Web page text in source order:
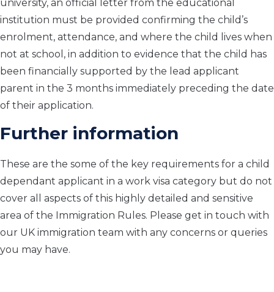
university, an official letter from the educational
institution must be provided confirming the child’s
enrolment, attendance, and where the child lives when
not at school, in addition to evidence that the child has
been financially supported by the lead applicant
parent in the 3 months immediately preceding the date
of their application.
Further information
These are the some of the key requirements for a child
dependant applicant in a work visa category but do not
cover all aspects of this highly detailed and sensitive
area of the Immigration Rules. Please get in touch with
our UK immigration team with any concerns or queries
you may have.